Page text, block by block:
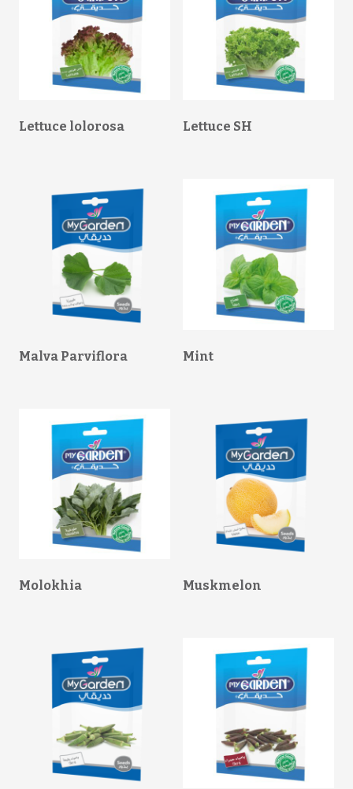
Lettuce lolorosa Lettuce SH
Malva Parviflora Mint
Molokhia Muskmelon